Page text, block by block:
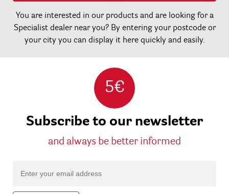
You are interested in our products and are looking for a
Specialist dealer near you? By entering your postcode or
your city you can display it here quickly and easily.
5€
Subscribe to our newsletter
and always be better informed